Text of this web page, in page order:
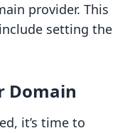
provider. This
setting the
Domain
it’s time to